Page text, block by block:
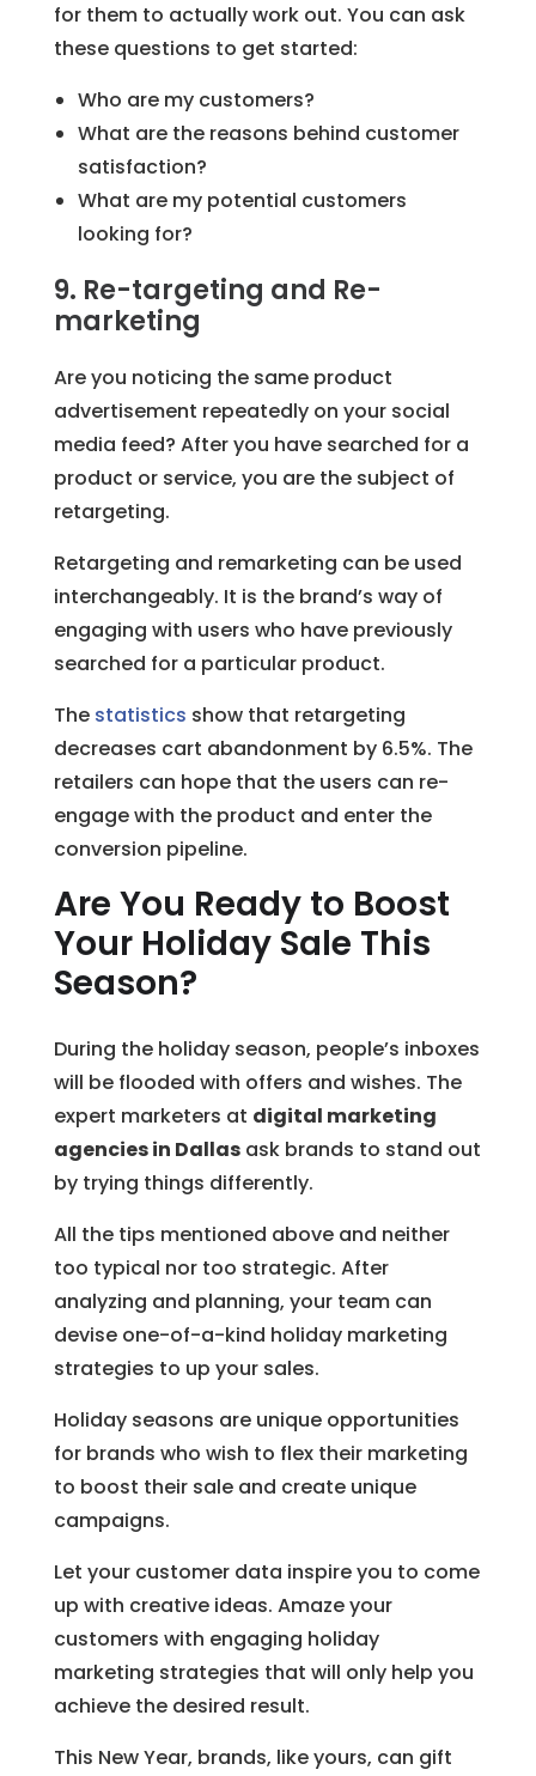
for them to actually work out. You can ask
these questions to get started:
Who are my customers?
What are the reasons behind customer
satisfaction?
What are my potential customers
looking for?
9. Re-targeting and Re-
marketing
Are you noticing the same product
advertisement repeatedly on your social
media feed? After you have searched for a
product or service, you are the subject of
retargeting.
Retargeting and remarketing can be used
interchangeably. It is the brand’s way of
engaging with users who have previously
searched for a particular product.
The statistics show that retargeting
decreases cart abandonment by 6.5%. The
retailers can hope that the users can re-
engage with the product and enter the
conversion pipeline.
Are You Ready to Boost
Your Holiday Sale This
Season?
During the holiday season, people’s inboxes
will be flooded with offers and wishes. The
expert marketers at digital marketing
agencies in Dallas ask brands to stand out
by trying things differently.
All the tips mentioned above and neither
too typical nor too strategic. After
analyzing and planning, your team can
devise one-of-a-kind holiday marketing
strategies to up your sales.
Holiday seasons are unique opportunities
for brands who wish to flex their marketing
to boost their sale and create unique
campaigns.
Let your customer data inspire you to come
up with creative ideas. Amaze your
customers with engaging holiday
marketing strategies that will only help you
achieve the desired result.
This New Year, brands, like yours, can gift